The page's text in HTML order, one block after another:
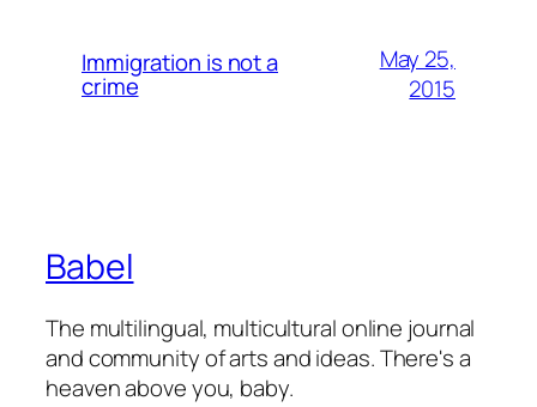
Immigration is not a
crime
May 25,
2015
Babel
The multilingual, multicultural online journal
and community of arts and ideas. There's a
heaven above you, baby.